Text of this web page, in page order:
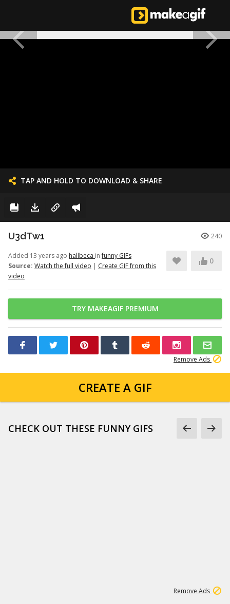
TAP AND HOLD TO DOWNLOAD & SHARE
U3dTw1 240
Added 13 years ago hallbeca infunny GIFs
Source: Watch the full video | Create GIF from this
video
0
TRY MAKEAGIF PREMIUM
Remove Ads
CREATE A GIF
CHECK OUT THESE FUNNY GIFS
Remove Ads